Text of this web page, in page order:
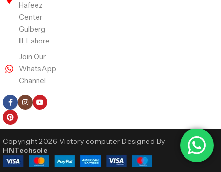
Hafeez
Center
Gulberg
III, Lahore
Join Our
WhatsApp
Channel
Copyright 2026 Victory computer Designed By
HNTechsole